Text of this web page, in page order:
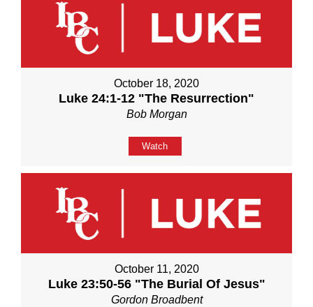
October 18, 2020
Luke 24:1-12 "The Resurrection"
Bob Morgan
Watch
October 11, 2020
Luke 23:50-56 "The Burial Of Jesus"
Gordon Broadbent